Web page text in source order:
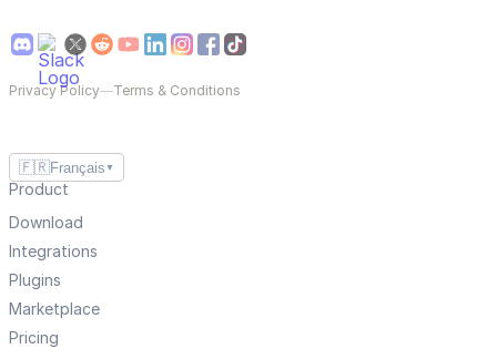
Privacy Policy—Terms & Conditions
🇫🇷Français ▼
Product
Download
Integrations
Plugins
Marketplace
Pricing